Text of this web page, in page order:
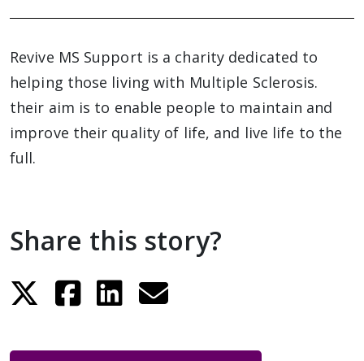
Revive MS Support is a charity dedicated to
helping those living with Multiple Sclerosis.
their aim is to enable people to maintain and
improve their quality of life, and live life to the
full.
Share this story?